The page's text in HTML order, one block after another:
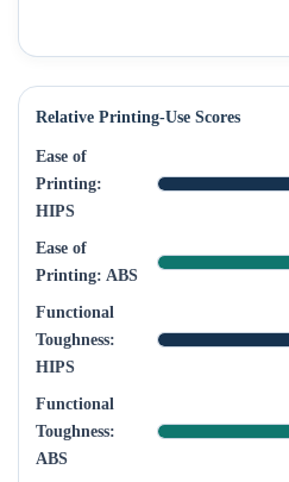
Relative Printing-Use Scores
Ease of
Printing:
HIPS
Ease of
Printing: ABS
Functional
Toughness:
HIPS
Functional
Toughness:
ABS